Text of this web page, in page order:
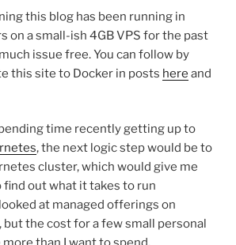
this blog has been running in
on a small-ish 4GB VPS for the past
issue free. You can follow by
this site to Docker in posts here and
time recently getting up to
, the next logic step would be to
cluster, which would give me
out what it takes to run
at managed offerings on
but the cost for a few small personal